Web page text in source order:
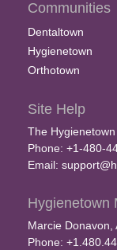
Communities
Dentaltown
Hygienetown
Orthotown
Site Help
The
Phone: +1-480-
Email:
Hygienetown
Marcie Donavon,
Phone: